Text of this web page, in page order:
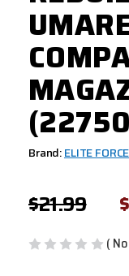
Brand:ELITE FORCE
$21.99
(